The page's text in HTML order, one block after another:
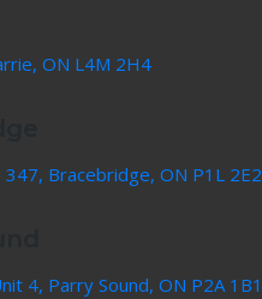
ON L4M 2H4
Bracebridge, ON P1L 2E2
4, Parry Sound, ON P2A 1B1